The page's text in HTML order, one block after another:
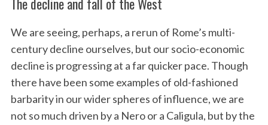
We are seeing, perhaps, a rerun of Rome’s multi-
century decline ourselves, but our socio-economic
decline is progressing at a far quicker pace. Though
there have been some examples of old-fashioned
barbarity in our wider spheres of influence, we are
not so much driven by a Nero or a Caligula, but by the